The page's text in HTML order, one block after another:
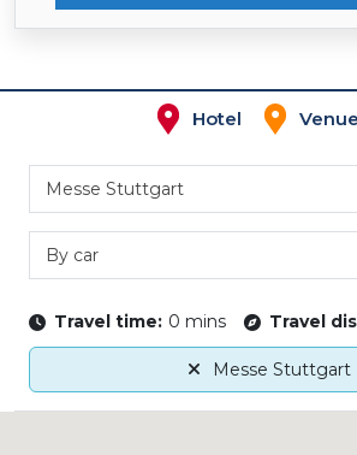
Hotel
Messe Stuttgart
By car
Travel time: 0 mins Travel
Messe Stuttgart